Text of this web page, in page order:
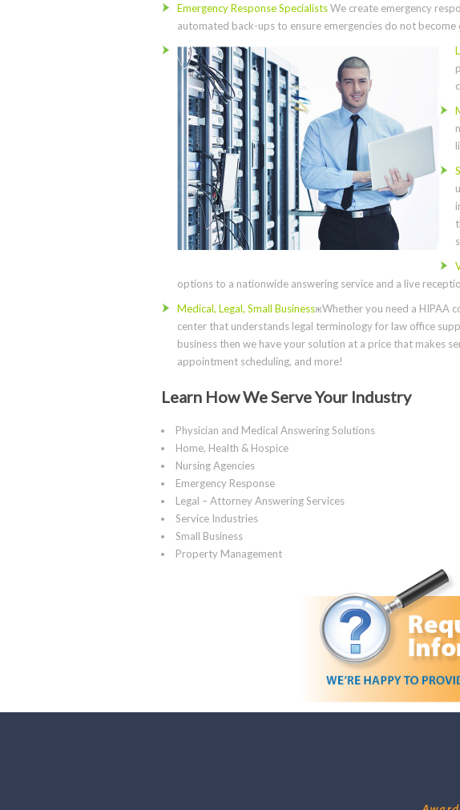
Emergency Response SpecialistsWe create emergency
automated back-ups to ensure emergencies do not become
options to a nationwide answering service and a live
Medical, Legal, Small BusinessжWhether you need a HIPAA
center that understands legal terminology for law office
business then we have your solution at a price that makes
appointment scheduling, and more!
Learn How We Serve Your Industry
Physician and Medical Answering Solutions
Home, Health & Hospice
Nursing Agencies
Emergency Response
Legal – Attorney Answering Services
Service Industries
Small Business
Property Management